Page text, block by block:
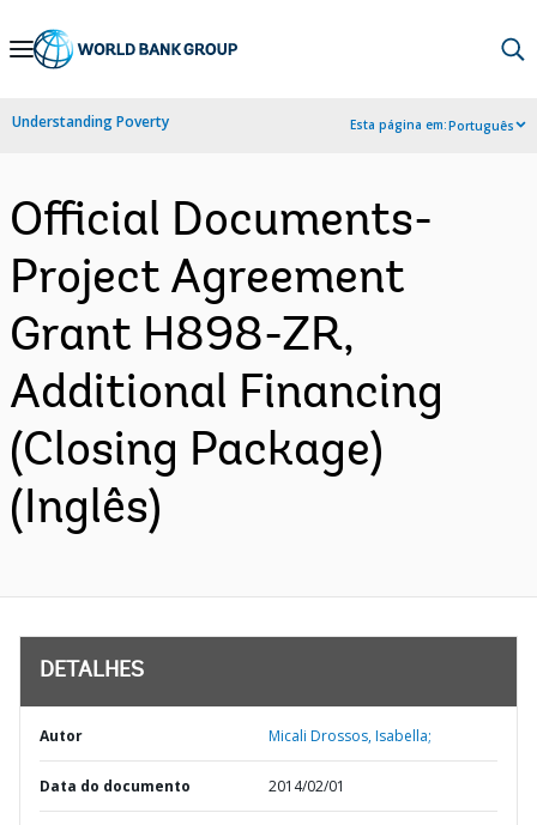
Skip
Navigation
Understanding Poverty Esta página em:Português
Official Documents-
Project Agreement
Grant H898-ZR,
Additional Financing
(Closing Package)
(Inglês)
DETALHES
Autor Micali Drossos, Isabella;
Data do documento 2014/02/01